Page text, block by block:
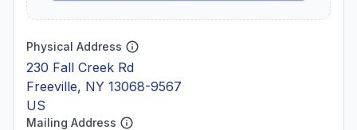
Physical Address
230 Fall Creek Rd
Freeville, NY 13068-9567
US
Mailing Address